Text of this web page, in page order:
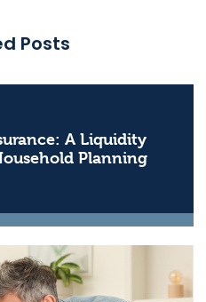
Posts
A Liquidity
Planning